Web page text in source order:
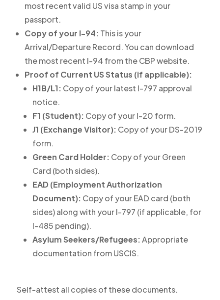
most recent valid US visa stamp in your
passport.
Copy of your I-94: This is your
Arrival/Departure Record. You can download
the most recent I-94 from the CBP website.
Proof of Current US Status (if applicable):
H1B/L1: Copy of your latest I-797 approval
notice.
F1 (Student): Copy of your I-20 form.
J1 (Exchange Visitor): Copy of your DS-2019
form.
Green Card Holder: Copy of your Green
Card (both sides).
EAD (Employment Authorization
Document): Copy of your EAD card (both
sides) along with your I-797 (if applicable, for
I-485 pending).
Asylum Seekers/Refugees:Appropriate
documentation from USCIS.
Self-attest all copies of these documents.